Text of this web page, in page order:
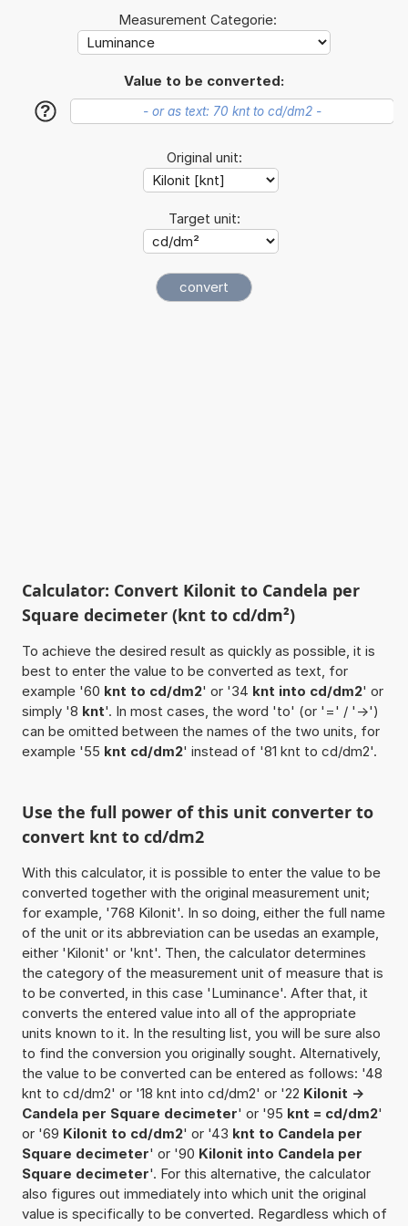
Measurement Categorie:
Value to be converted:
?
Original unit:
Target unit:
Calculator: Convert Kilonit to Candela per
Square decimeter (knt to cd/dm²)
To achieve the desired result as quickly as possible, it is
best to enter the value to be converted as text, for
example '60 knt to cd/dm2' or '34 knt into cd/dm2' or
simply '8 knt'. In most cases, the word 'to' (or '=' / '->')
can be omitted between the names of the two units, for
example '55 knt cd/dm2' instead of '81 knt to cd/dm2'.
Use the full power of this unit converter to
convert knt to cd/dm2
With this calculator, it is possible to enter the value to be
converted together with the original measurement unit;
for example, '768 Kilonit'. In so doing, either the full name
of the unit or its abbreviation can be usedas an example,
either 'Kilonit' or 'knt'. Then, the calculator determines
the category of the measurement unit of measure that is
to be converted, in this case 'Luminance'. After that, it
converts the entered value into all of the appropriate
units known to it. In the resulting list, you will be sure also
to find the conversion you originally sought. Alternatively,
the value to be converted can be entered as follows: '48
knt to cd/dm2' or '18 knt into cd/dm2' or '22 Kilonit ->
Candela per Square decimeter' or '95 knt = cd/dm2'
or '69 Kilonit to cd/dm2' or '43 knt to Candela per
Square decimeter' or '90 Kilonit into Candela per
Square decimeter'. For this alternative, the calculator
also figures out immediately into which unit the original
value is specifically to be converted. Regardless which of